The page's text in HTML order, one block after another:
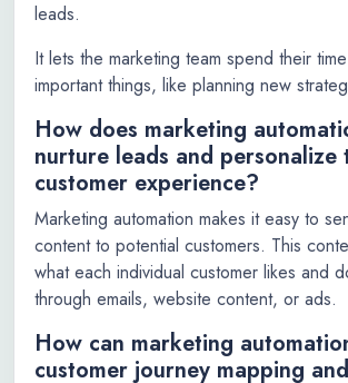
leads.
It lets the marketing team spend their
important things, like planning new
How does marketing
nurture leads and personalize
customer experience?
Marketing automation makes it easy to
content to potential customers. This
what each individual customer likes and
through emails, website content, or ads.
How can marketing
customer journey mapping